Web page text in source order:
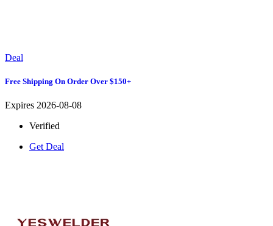
Deal
Free Shipping On Order Over $150+
Expires 2026-08-08
Verified
Get Deal